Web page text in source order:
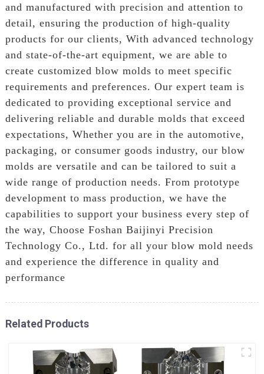
and manufactured with precision and attention to
detail, ensuring the production of high-quality
products for our clients, With advanced technology
and state-of-the-art equipment, we are able to
create customized blow molds to meet specific
requirements and preferences. Our expert team is
dedicated to providing exceptional service and
delivering reliable and durable molds that exceed
expectations, Whether you are in the automotive,
packaging, or consumer goods industry, our blow
molds are versatile and can be tailored to suit a
wide range of production needs. From prototype
development to mass production, we have the
capabilities to support your business every step of
the way, Choose Foshan Baijinyi Precision
Technology Co., Ltd. for all your blow mold needs
and experience the difference in quality and
performance
Related Products